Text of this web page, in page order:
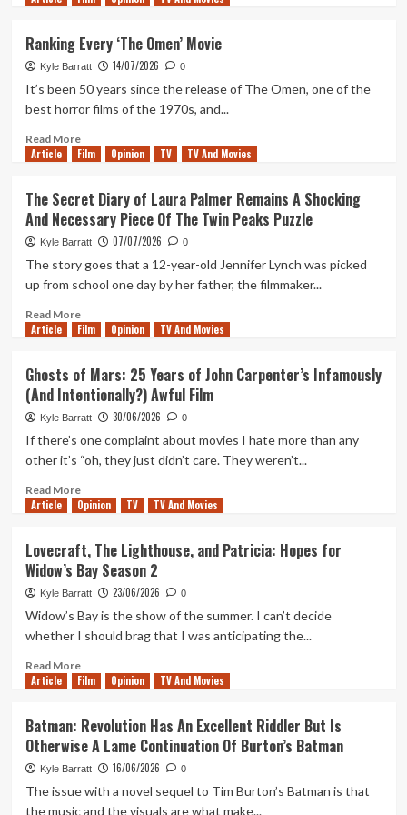
Black
Ops
An
Exceptional
Year
For
Let’s
Not
Simple,
Violent
Delights
Primate
Ranking Every ‘The Omen’ Movie
Kyle Barratt 14/07/2026 0
It’s been 50 years since the release of The Omen, one of the
best horror films of the 1970s, and...
Read MoreRead
more
Every
‘The
Omen’
Article Film Opinion TV TV And Movies
The Secret Diary of Laura Palmer Remains A Shocking
And Necessary Piece Of The Twin Peaks Puzzle
Kyle Barratt 07/07/2026 0
The story goes that a 12-year-old Jennifer Lynch was picked
up from school one day by her father, the filmmaker...
Read MoreRead
more
Secret
Diary
of
Remains
Shocking
Piece
Of
The
Peaks
Puzzle
Article Film Opinion TV And Movies
Ghosts of Mars: 25 Years of John Carpenter’s Infamously
(And Intentionally?) Awful Film
Kyle Barratt 30/06/2026 0
If there’s one complaint about movies I hate more than any
other it’s “oh, they just didn’t care. They weren’t...
Read MoreRead
more
of
Mars:
25
Years
John
Infamously
Awful
Film
Article Opinion TV TV And Movies
Lovecraft, The Lighthouse, and Patricia: Hopes for
Widow’s Bay Season 2
Kyle Barratt 23/06/2026 0
Widow’s Bay is the show of the summer. I can’t decide
whether I should brag that I was anticipating the...
Read MoreRead
more
The
Lighthouse,
and
Patricia:
Article Film Opinion TV And Movies
Batman: Revolution Has An Excellent Riddler But Is
Otherwise A Lame Continuation Of Burton’s Batman
Kyle Barratt 16/06/2026 0
The issue with a novel sequel to Tim Burton’s Batman is that
the music and the visuals are what make...